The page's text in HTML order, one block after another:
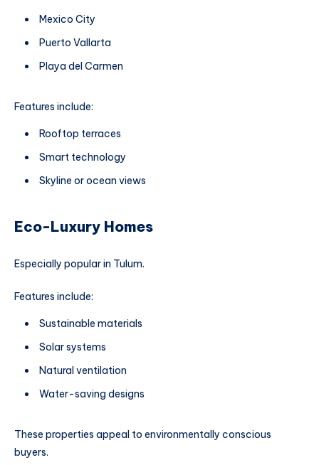
Mexico City
Puerto Vallarta
Playa del Carmen
Features include:
Rooftop terraces
Smart technology
Skyline or ocean views
Eco-Luxury Homes
Especially popular in Tulum.
Features include:
Sustainable materials
Solar systems
Natural ventilation
Water-saving designs
These properties appeal to environmentally conscious
buyers.